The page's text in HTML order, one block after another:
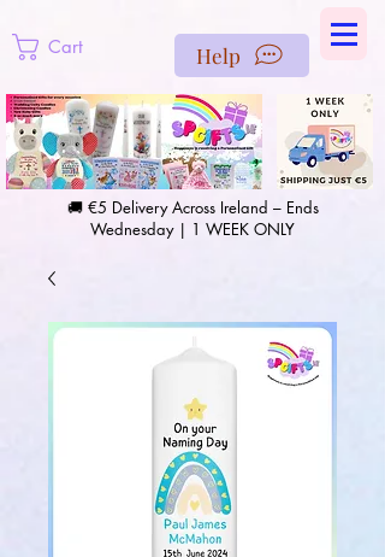
Cart Help
🚚 €5 Delivery Across Ireland – Ends
Wednesday | 1 WEEK ONLY